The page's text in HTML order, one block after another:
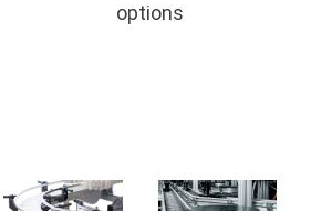
options